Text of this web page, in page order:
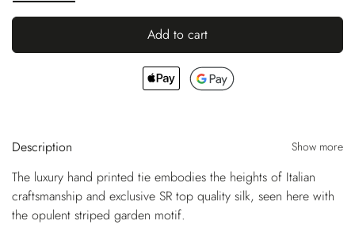
Add to cart
Description Show more
The luxury hand printed tie embodies the heights of Italian
craftsmanship and exclusive SR top quality silk, seen here with
the opulent striped garden motif.